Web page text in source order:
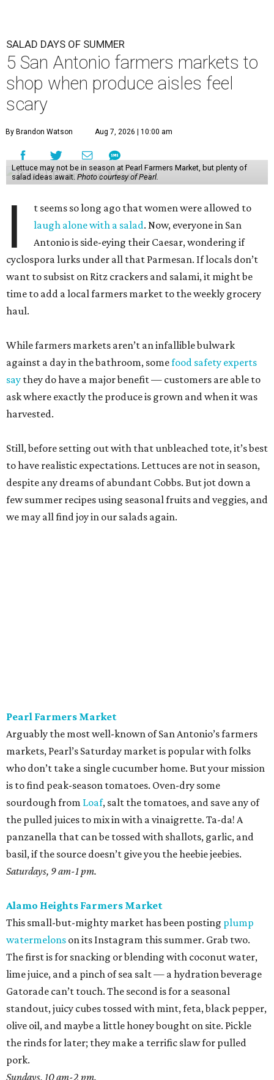
SALAD DAYS OF SUMMER
5 San Antonio farmers markets to
shop when produce aisles feel
scary
By Brandon Watson Aug 7, 2026 | 10:00 am
Lettuce may not be in season at Pearl Farmers Market, but plenty of
salad ideas await. Photo courtesy of Pearl.
I
t seems so long ago that women were allowed to
laugh alone with a salad. Now, everyone in San
Antonio is side-eying their Caesar, wondering if
cyclospora lurks under all that Parmesan. If locals don’t
want to subsist on Ritz crackers and salami, it might be
time to add a local farmers market to the weekly grocery
haul.
While farmers markets aren’t an infallible bulwark
against a day in the bathroom, somefood safety experts
say they do have a major benefit — customers are able to
ask where exactly the produce is grown and when it was
harvested.
Still, before setting out with that unbleached tote, it’s best
to have realistic expectations. Lettuces are not in season,
despite any dreams of abundant Cobbs. But jot down a
few summer recipes using seasonal fruits and veggies, and
we may all find joy in our salads again.
Pearl Farmers Market
Arguably the most well-known of San Antonio’s farmers
markets, Pearl’s Saturday market is popular with folks
who don’t take a single cucumber home. But your mission
is to find peak-season tomatoes. Oven-dry some
sourdough from Loaf, salt the tomatoes, and save any of
the pulled juices to mix in with a vinaigrette. Ta-da! A
panzanella that can be tossed with shallots, garlic, and
basil, if the source doesn’t give you the heebie jeebies.
Saturdays, 9 am-1 pm.
Alamo Heights Farmers Market
This small-but-mighty market has been posting plump
watermelons on its Instagram this summer. Grab two.
The first is for snacking or blending with coconut water,
lime juice, and a pinch of sea salt — a hydration beverage
Gatorade can’t touch. The second is for a seasonal
standout, juicy cubes tossed with mint, feta, black pepper,
olive oil, and maybe a little honey bought on site. Pickle
the rinds for later; they make a terrific slaw for pulled
pork.
Sundays, 10 am-2 pm.